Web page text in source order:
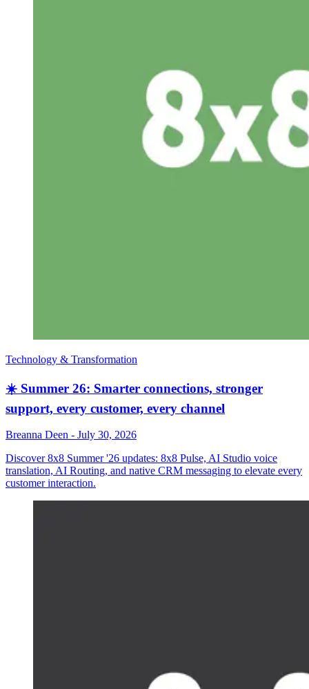
Technology & Transformation
☀️ Summer 26: Smarter connections, stronger
support, every customer, every channel
Breanna Deen - July 30, 2026
Discover 8x8 Summer '26 updates: 8x8 Pulse, AI Studio voice
translation, AI Routing, and native CRM messaging to elevate every
customer interaction.